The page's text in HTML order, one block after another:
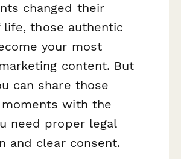
changed their
life, those authentic
your most
content. But
can share those
with the
need proper legal
and clear consent.